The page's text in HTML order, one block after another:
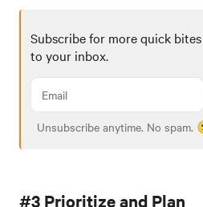
Subscribe for more quick
to your inbox.
Unsubscribe anytime. No spam.
#3 Prioritize and Plan